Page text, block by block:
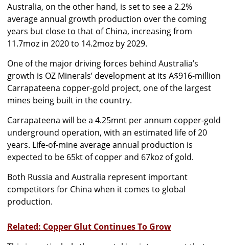
Australia, on the other hand, is set to see a 2.2%
average annual growth production over the coming
years but close to that of China, increasing from
11.7moz in 2020 to 14.2moz by 2029.
One of the major driving forces behind Australia’s
growth is OZ Minerals’ development at its A$916-million
Carrapateena copper-gold project, one of the largest
mines being built in the country.
Carrapateena will be a 4.25mnt per annum copper-gold
underground operation, with an estimated life of 20
years. Life-of-mine average annual production is
expected to be 65kt of copper and 67koz of gold.
Both Russia and Australia represent important
competitors for China when it comes to global
production.
Related: Copper Glut Continues To Grow